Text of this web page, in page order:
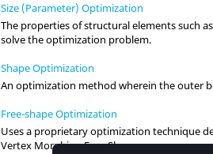
Size (Parameter) Optimization
The properties of structural elements such
solve the optimization problem.
Shape Optimization
An optimization method wherein the outer
Free-shape Optimization
Uses a proprietary optimization technique
Vertex Morphing Free-Shape.